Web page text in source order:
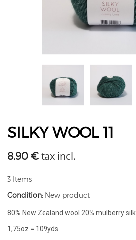
SILKY WOOL 11
8,90 € tax incl.
3 Items
Condition: New product
80% New Zealand wool 20% mulberry silk
1,75oz = 109yds